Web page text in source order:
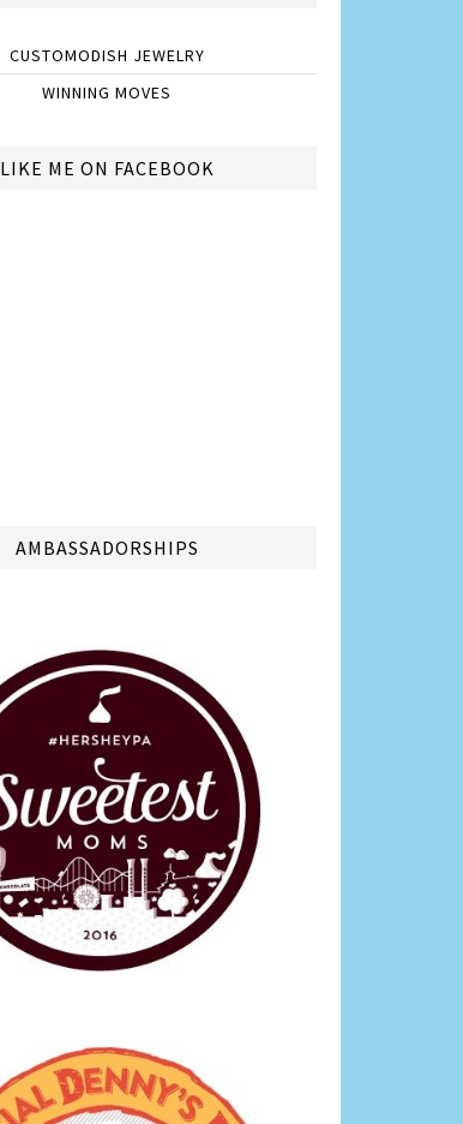
CUSTOMODISH JEWELRY
WINNING MOVES
LIKE ME ON FACEBOOK
AMBASSADORSHIPS